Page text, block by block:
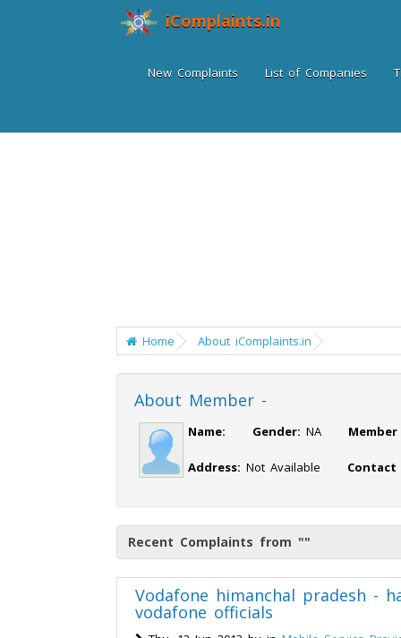
iComplaints.in
New Complaints List of Companies
Home About iComplaints.in
About Member -
Name: Gender: NA
Address: Not Available Contact
Recent Complaints from ""
Vodafone himanchal pradesh -
vodafone officials